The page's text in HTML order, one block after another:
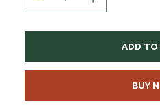
ADD TO
BUY